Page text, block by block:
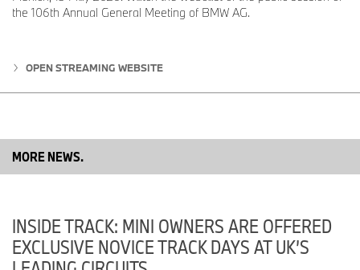
Following the launch in Italy and the United Kingdom at the
take place in France, China and the USA in the second half of the
is set in the Scottish Highlands, in true British style and will be
presented at the IAA. For the production, neither a MINI nor a
starting in October.
*The availability of features varies depending on the market.
the 106th Annual General Meeting of BMW AG.
OPEN STREAMING WEBSITE
MORE NEWS.
INSIDE TRACK: MINI OWNERS ARE OFFERED
EXCLUSIVE NOVICE TRACK DAYS AT UK’S